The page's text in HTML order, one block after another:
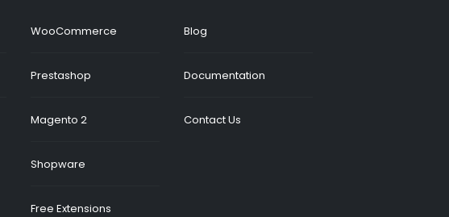
WooCommerce
Prestashop
Magento 2
Shopware
Free Extensions
Blog
Documentation
Contact Us